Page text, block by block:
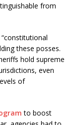
from
these posses.
hold supreme
even
of
to boost